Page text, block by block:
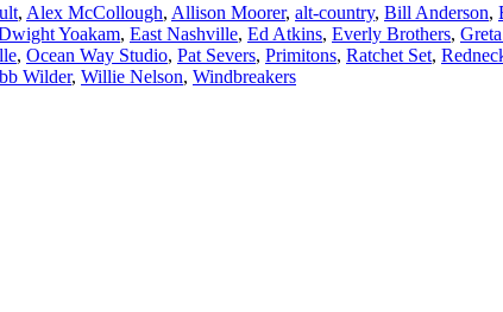
, Alex McCollough, Allison Moorer, alt-country, Bill Anderson,
Yoakam, East Nashville, Ed Atkins, Everly Brothers,
, Ocean Way Studio, Pat Severs, Primitons, Ratchet Set,
Wilder, Willie Nelson, Windbreakers